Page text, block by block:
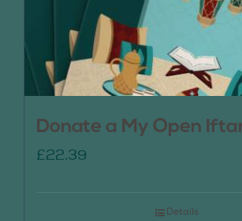
Donate a My Open
£22.39
Details